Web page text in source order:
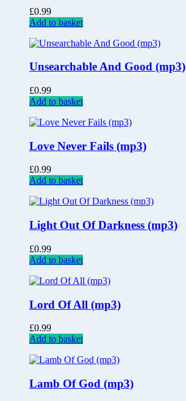
£0.99
Add to basket
Unsearchable And Good (mp3)
£0.99
Add to basket
Love Never Fails (mp3)
£0.99
Add to basket
Light Out Of Darkness (mp3)
£0.99
Add to basket
Lord Of All (mp3)
£0.99
Add to basket
Lamb Of God (mp3)